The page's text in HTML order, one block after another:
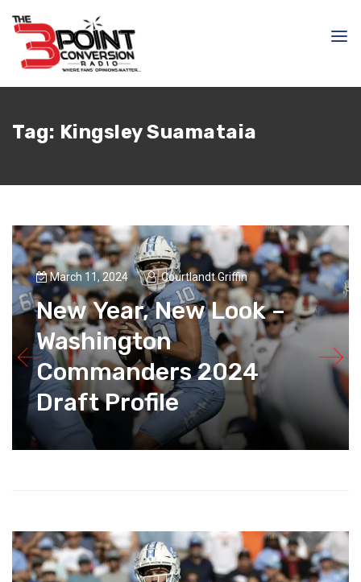
Tag: Kingsley Suamataia
March 11, 2024 Courtlandt Griffin
New Year, New Look –
Washington
Commanders 2024
Draft Profile